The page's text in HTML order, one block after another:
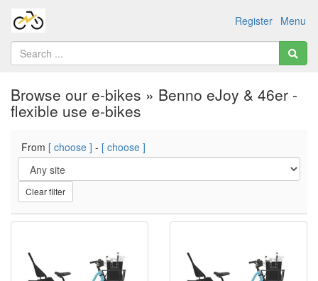
Menu
Register
Browse our e-bikes » Benno eJoy & 46er -
flexible use e-bikes
From [ choose ] - [ choose ]
Clear filter